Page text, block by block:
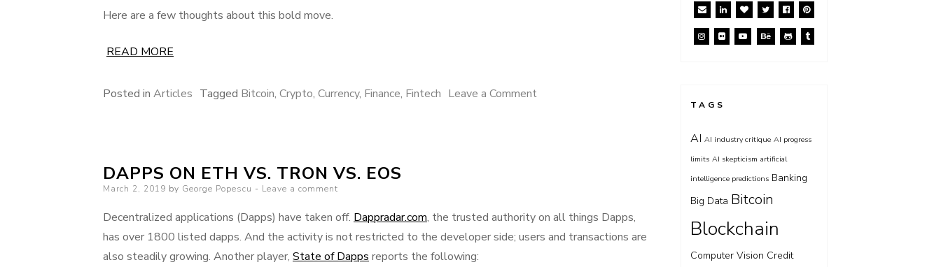
Here are a few thoughts about this bold move.
READ MORE
Posted in Articles Tagged Bitcoin, Crypto, Currency, Finance, Fintech Leave a Commenton
influence
DAPPS ON ETH VS. TRON VS. EOS
Posted
March 2, 2019 by George Popescu Leave a comment
Decentralized applications (Dapps) have taken off. Dappradar.com, the trusted authority on all things Dapps,
has over 1800 listed dapps. And the activity is not restricted to the developer side; users and transactions are
also steadily growing. Another player, State of Dapps reports the following:
TAGS
AI AI industry critique AI progress
limits AI skepticism artificial
intelligence predictions Banking
Big Data Bitcoin
Blockchain
Computer Vision Credit